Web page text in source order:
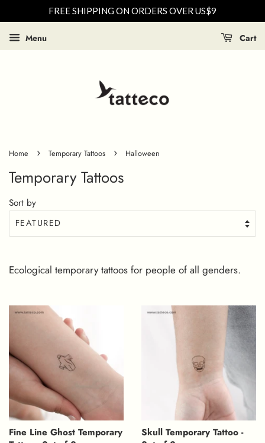
FREE SHIPPING ON ORDERS OVER US$9
Menu Cart
Home › Temporary Tattoos › Halloween
Temporary Tattoos
Sort by
Ecological temporary tattoos for people of all genders.
Fine Line Ghost Temporary
Skull Temporary Tattoo -